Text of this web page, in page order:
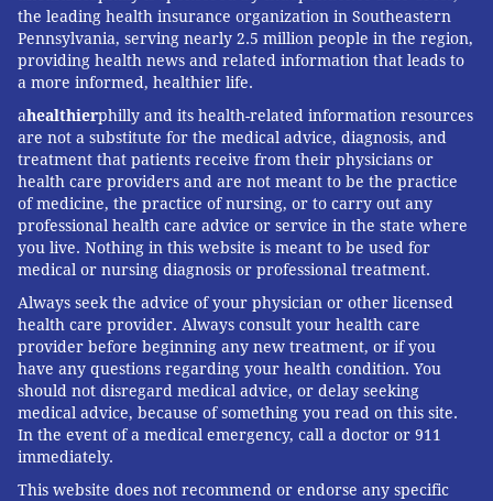
the leading health insurance organization in Southeastern
Pennsylvania, serving nearly 2.5 million people in the region,
providing health news and related information that leads to
a more informed, healthier life.
ahealthierphilly and its health-related information resources
are not a substitute for the medical advice, diagnosis, and
treatment that patients receive from their physicians or
health care providers and are not meant to be the practice
of medicine, the practice of nursing, or to carry out any
professional health care advice or service in the state where
you live. Nothing in this website is meant to be used for
medical or nursing diagnosis or professional treatment.
Always seek the advice of your physician or other licensed
health care provider. Always consult your health care
provider before beginning any new treatment, or if you
have any questions regarding your health condition. You
should not disregard medical advice, or delay seeking
medical advice, because of something you read on this site.
In the event of a medical emergency, call a doctor or 911
immediately.
This website does not recommend or endorse any specific